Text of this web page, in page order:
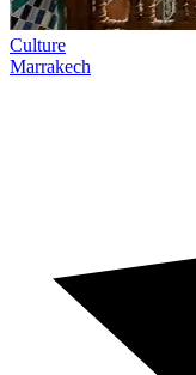
Culture
Marrakech